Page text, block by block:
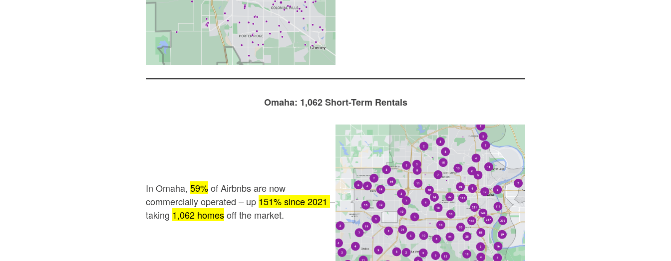
Omaha: 1,062 Short-Term Rentals
In Omaha, 59%of Airbnbs are now
commercially operated – up 151% since 2021 –
taking 1,062 homesoff the market.